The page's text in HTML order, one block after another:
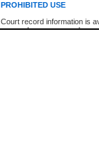
PROHIBITED USE
Court record information is
research purposes and may